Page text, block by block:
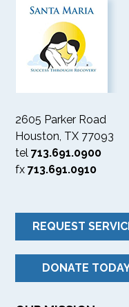
2605 Parker Road
Houston, TX 77093
tel713.691.0900
fx713.691.0910
REQUEST
DONATE